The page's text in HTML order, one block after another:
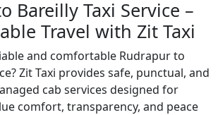
Bareilly Taxi Service –
Travel with Zit Taxi
and comfortable Rudrapur to
Zit Taxi provides safe, punctual, and
cab services designed for
comfort, transparency, and peace